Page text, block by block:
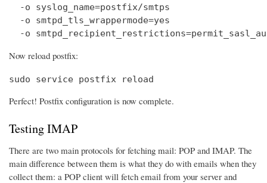
  -o syslog_name=postfix/smtps
  -o smtpd_tls_wrappermode=yes
-o
Now reload postfix:
sudo service postfix reload
Perfect! Postfix configuration is now complete.
Testing IMAP
There are two main protocols for fetching mail: POP and IMAP. The
main difference between them is what they do with emails when they
collect them: a POP client will fetch email from your server and